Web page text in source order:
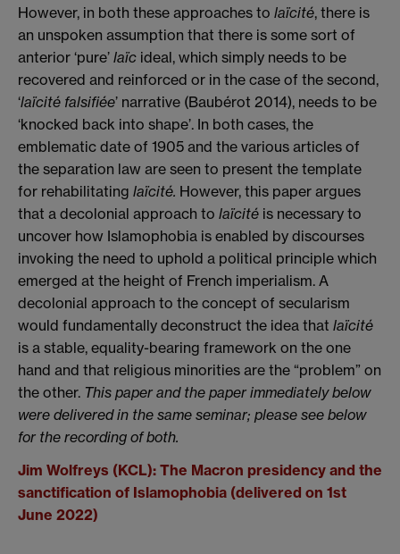
However, in both these approaches to laïcité, there is
an unspoken assumption that there is some sort of
anterior ‘pure’ laïc ideal, which simply needs to be
recovered and reinforced or in the case of the second,
‘laïcité falsifiée’ narrative (Baubérot 2014), needs to be
‘knocked back into shape’. In both cases, the
emblematic date of 1905 and the various articles of
the separation law are seen to present the template
for rehabilitating laïcité. However, this paper argues
that a decolonial approach to laïcité is necessary to
uncover how Islamophobia is enabled by discourses
invoking the need to uphold a political principle which
emerged at the height of French imperialism. A
decolonial approach to the concept of secularism
would fundamentally deconstruct the idea that laïcité
is a stable, equality-bearing framework on the one
hand and that religious minorities are the “problem” on
the other. This paper and the paper immediately below
were delivered in the same seminar; please see below
for the recording of both.
Jim Wolfreys (KCL): The Macron presidency and the
sanctification of Islamophobia (delivered on 1st
June 2022)